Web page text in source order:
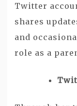
Twitter
shares
and
role as a